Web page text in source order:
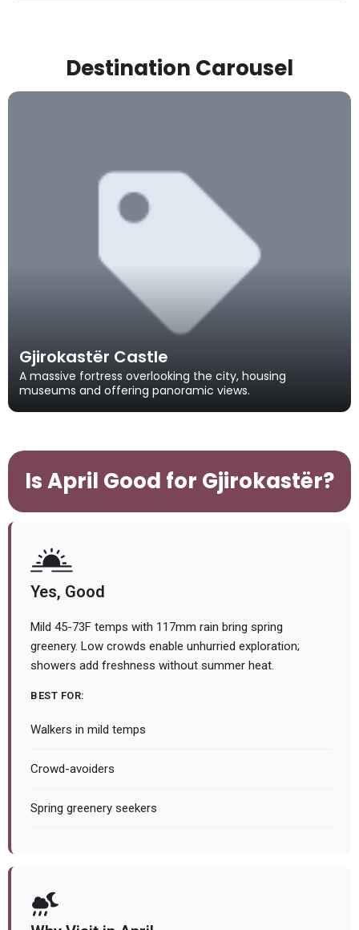
Destination Carousel
Gjirokastër Castle
A massive fortress overlooking the city, housing
museums and offering panoramic views.
Is April Good for Gjirokastër?
Yes, Good
Mild 45-73F temps with 117mm rain bring spring
greenery. Low crowds enable unhurried exploration;
showers add freshness without summer heat.
BEST FOR:
Walkers in mild temps
Crowd-avoiders
Spring greenery seekers